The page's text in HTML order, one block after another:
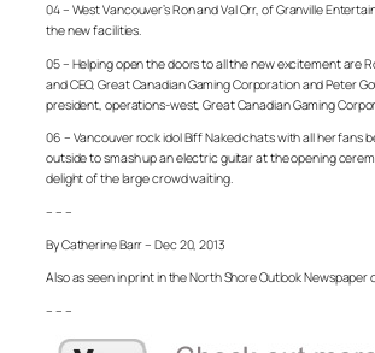
04 – West Vancouver’s Ron and Val Orr, of Granville
the new facilities.
05 – Helping open the doors to all the new excitement are
and CEO, Great Canadian Gaming Corporation and Peter
president, operations-west, Great Canadian Gaming
06 – Vancouver rock idol Biff Naked chats with all her fans
outside to smash up an electric guitar at the opening
delight of the large crowd waiting.
– – –
By Catherine Barr – Dec 20, 2013
Also as seen in print in the North Shore Outlook Newspaper
– – –